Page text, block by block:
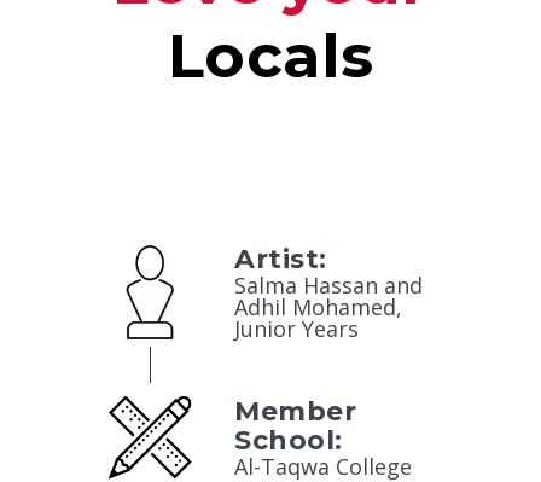
Locals
Artist:
Salma Hassan and
Adhil Mohamed,
Junior Years
Member
School:
Al-Taqwa College